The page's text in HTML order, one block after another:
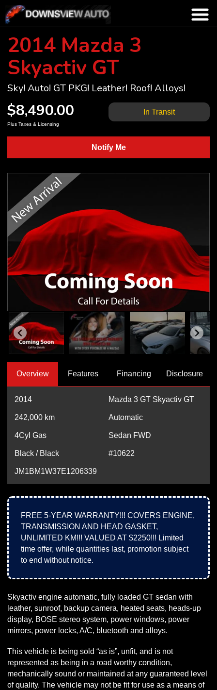
2014 Mazda 3
Skyactiv GT
Sky! Auto! GT PKG! Leather! Roof! Alloys!
$8,490.00
Plus Taxes & Licensing
In Transit
Notify Me
Overview Features Financing Disclosure
2014 Mazda 3 GT Skyactiv GT
242,000 km Automatic
4Cyl Gas Sedan FWD
Black / Black #10622
JM1BM1W37E1206339
FREE 5-YEAR WARRANTY!!! COVERS ENGINE,
TRANSMISSION AND HEAD GASKET,
UNLIMITED KM!!! VALUED AT $2250!!! Limited
time offer, while quantities last, promotion subject
to end without notice.
Skyactiv engine automatic, fully loaded GT sedan with
leather, sunroof, backup camera, heated seats, heads-up
display, BOSE stereo system, power windows, power
mirrors, power locks, A/C, bluetooth and alloys.
This vehicle is being sold “as is”, unfit, and is not
represented as being in a road worthy condition,
mechanically sound or maintained at any guaranteed level
of quality. The vehicle may not be fit for use as a means of